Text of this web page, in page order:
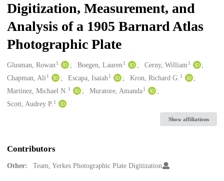
Digitization, Measurement, and
Analysis of a 1905 Barnard Atlas
Photographic Plate
Creators
Glusman, Rowan1 Boegen, Lauren 1 Cerny, William 1
Chapman, Ali1 Escapa, Isaiah 1 Kron, Richard G. 1
Martinez, Michael N. 1 Muratore, Amanda 1
Scott, Audrey P. 1
Show affiliations
Contributors
Other: Team, Yerkes Photographic Plate Digitization